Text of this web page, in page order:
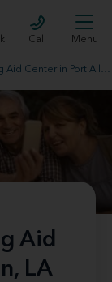
Call Menu
Miracle-Ear Hearing Aid Center in Port Allen, LA
Aid
LA